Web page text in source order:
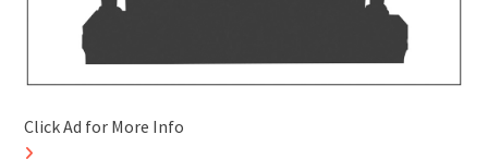
Click Ad for More Info